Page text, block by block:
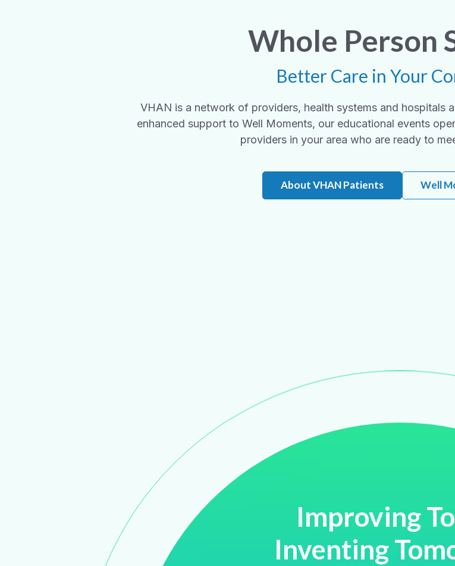
Whole Person
Better Care in Your
VHAN is a network of providers, health systems and hospitals
enhanced support to Well Moments, our educational events
providers in your area who are ready to
About VHAN Patients Well
Improving
Inventing